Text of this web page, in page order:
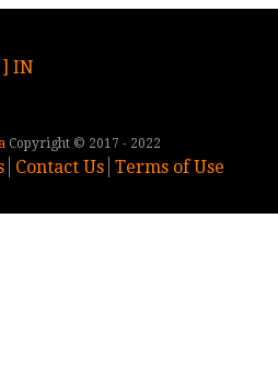
Copyright © 2017 - 2022
Contact Us Terms of Use